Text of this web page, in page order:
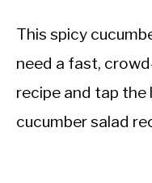
This spicy
need a fast,
recipe and tap the
cucumber salad